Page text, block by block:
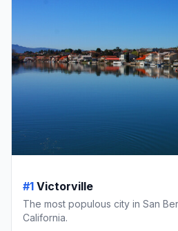
#1 Victorville
The most populous city in San
California.